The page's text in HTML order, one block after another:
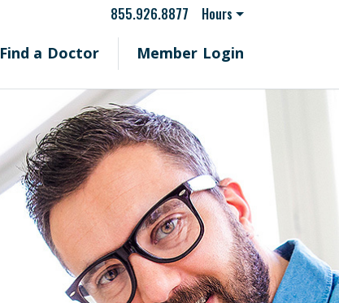
855.926.8877
Hours
Find a Doctor Member Login